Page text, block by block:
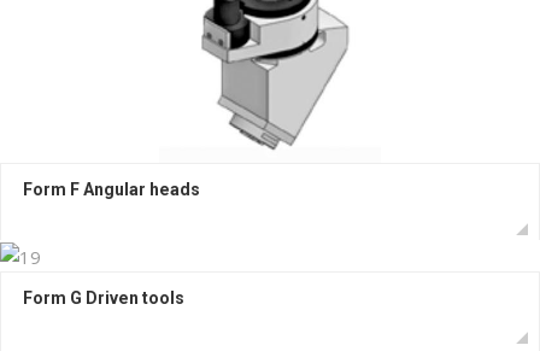
Form F Angular heads
Form G Driven tools